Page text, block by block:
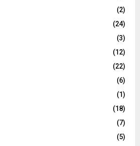
(2)
(24)
(3)
(12)
(22)
(6)
(1)
(18)
(7)
(5)